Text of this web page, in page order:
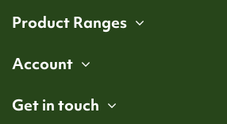
Product Ranges
Account
Get in touch